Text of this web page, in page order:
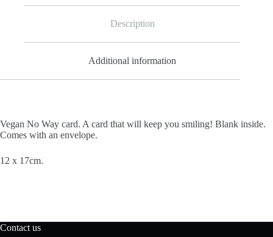
Description
Additional information
Vegan No Way card. A card that will keep you smiling! Blank inside.
Comes with an envelope.
12 x 17cm.
Contact us